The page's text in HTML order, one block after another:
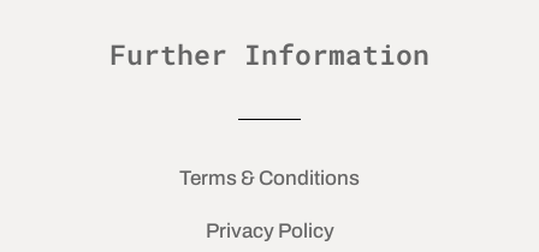
Further Information
Terms & Conditions
Privacy Policy